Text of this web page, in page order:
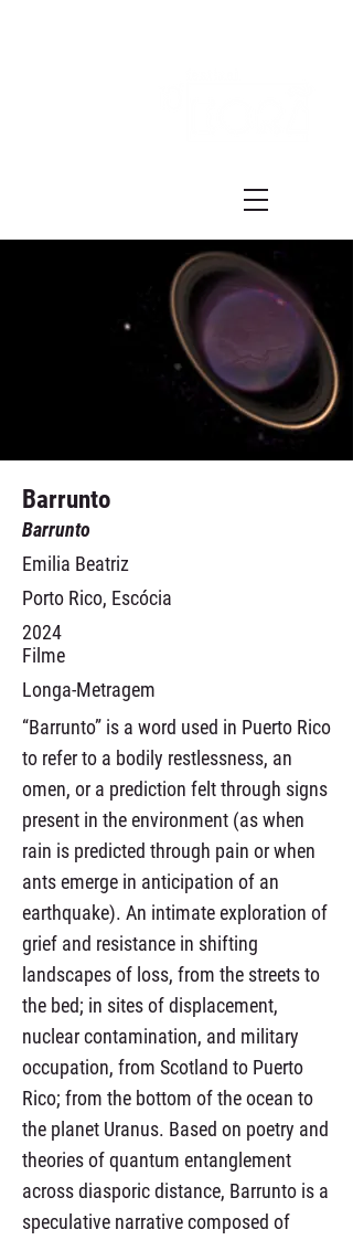
Barrunto
Barrunto
Emilia Beatriz
Porto Rico, Escócia
2024
Filme
Longa-Metragem
“Barrunto” is a word used in Puerto Rico
to refer to a bodily restlessness, an
omen, or a prediction felt through signs
present in the environment (as when
rain is predicted through pain or when
ants emerge in anticipation of an
earthquake). An intimate exploration of
grief and resistance in shifting
landscapes of loss, from the streets to
the bed; in sites of displacement,
nuclear contamination, and military
occupation, from Scotland to Puerto
Rico; from the bottom of the ocean to
the planet Uranus. Based on poetry and
theories of quantum entanglement
across diasporic distance, Barrunto is a
speculative narrative composed of